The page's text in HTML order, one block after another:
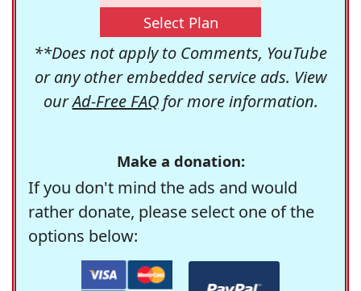
Select Plan
**Does not apply to Comments, YouTube
or any other embedded service ads. View
ourAd-Free FAQfor more information.
Make a donation:
If you don't mind the ads and would
rather donate, please select one of the
options below: